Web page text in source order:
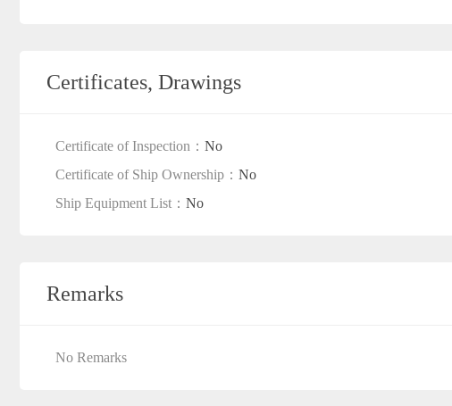
Certificates, Drawings
Certificate of Inspection： No
Certificate of Ship Ownership： No
Ship Equipment List： No
Remarks
No Remarks